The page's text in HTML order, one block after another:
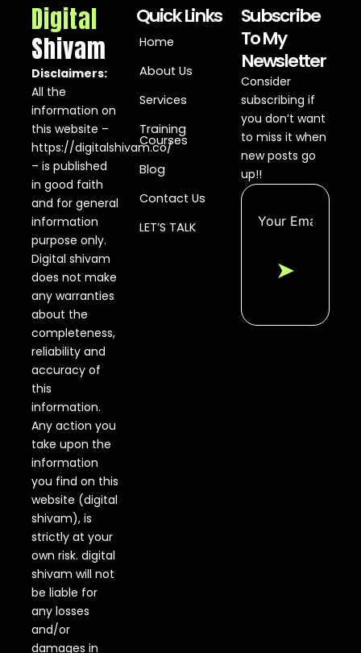
Digital
Shivam
Disclaimers:
All the
information on
this website –
https://digitalshivam.co/
– is published
in good faith
and for general
information
purpose only.
Digital shivam
does not make
any warranties
about the
completeness,
reliability and
accuracy of
this
information.
Any action you
take upon the
information
you find on this
website (digital
shivam), is
strictly at your
own risk. digital
shivam will not
be liable for
any losses
and/or
damages in
Quick Links
Home
About Us
Services
Training
Courses
Blog
Contact Us
LET’S TALK
Subscribe
To My
Newsletter
Consider
subscribing if
you don’t want
to miss it when
new posts go
up!!
➤